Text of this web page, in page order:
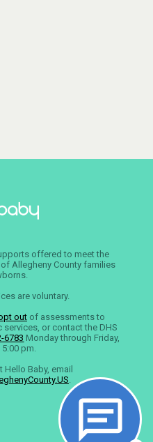
offered to meet the
Allegheny County families
are voluntary.
outof assessments to
or contact the DHS
6783 Monday through Friday,
5:00 pm.
Baby, email
.